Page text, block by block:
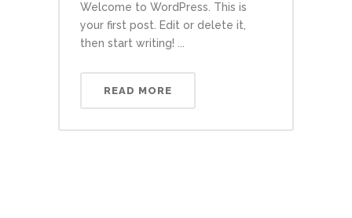
Welcome to WordPress. This is
your first post. Edit or delete it,
then start writing! ...
READ MORE